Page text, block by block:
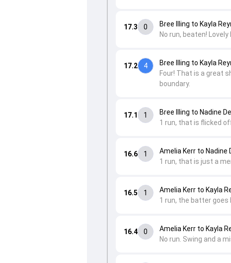
16.4 0
Amelia Kerr to Kayla
No run. Swing and a
16.5 1
Amelia Kerr to Kayla
1 run, the batter
16.6 1
Amelia Kerr to Nadine
1 run, that is just a
17.1 1
Bree Illing to Nadine
1 run, that is flicked
17.2 4
Bree Illing to Kayla
Four! That is a great
boundary.
17.3 0
Bree Illing to Kayla
No run, beaten!